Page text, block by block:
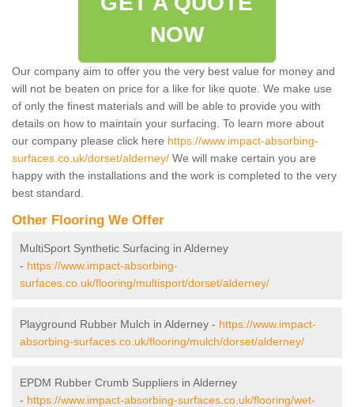
NOW
Our company aim to offer you the very best value for money and
will not be beaten on price for a like for like quote. We make use
of only the finest materials and will be able to provide you with
details on how to maintain your surfacing. To learn more about
our company please click here https://www.impact-absorbing-
surfaces.co.uk/dorset/alderney/ We will make certain you are
happy with the installations and the work is completed to the very
best standard.
Other Flooring We Offer
MultiSport Synthetic Surfacing in Alderney
- https://www.impact-absorbing-
surfaces.co.uk/flooring/multisport/dorset/alderney/
Playground Rubber Mulch in Alderney - https://www.impact-
absorbing-surfaces.co.uk/flooring/mulch/dorset/alderney/
EPDM Rubber Crumb Suppliers in Alderney
- https://www.impact-absorbing-surfaces.co.uk/flooring/wet-